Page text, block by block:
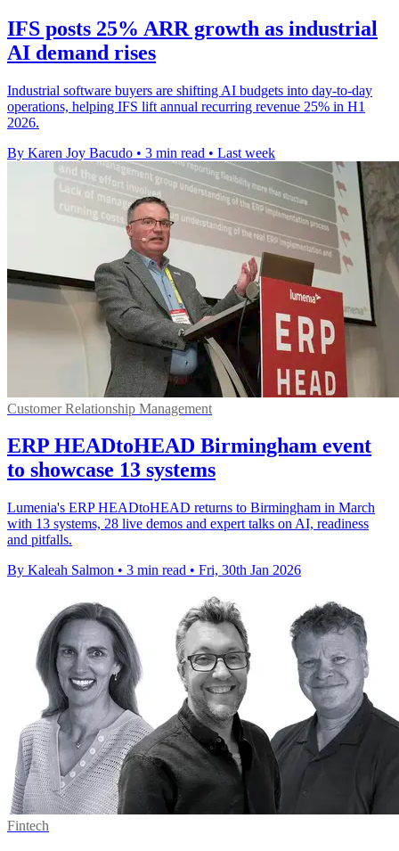
IFS posts 25% ARR growth as industrial
AI demand rises
Industrial software buyers are shifting AI budgets into day-to-day
operations, helping IFS lift annual recurring revenue 25% in H1
2026.
By Karen Joy Bacudo • 3 min read • Last week
Customer Relationship Management
ERP HEADtoHEAD Birmingham event
to showcase 13 systems
Lumenia's ERP HEADtoHEAD returns to Birmingham in March
with 13 systems, 28 live demos and expert talks on AI, readiness
and pitfalls.
By Kaleah Salmon • 3 min read • Fri, 30th Jan 2026
Fintech